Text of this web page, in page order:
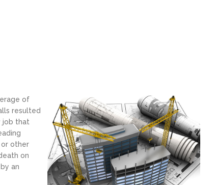
of
resulted
job that
or other
on
an